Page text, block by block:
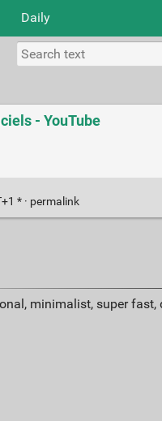
Daily
- YouTube
* · permalink
minimalist, super